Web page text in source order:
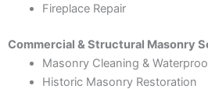
Fireplace Repair
Commercial & Structural Masonry
Masonry Cleaning &
Historic Masonry Restoration